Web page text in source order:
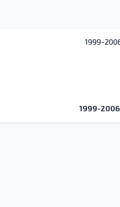
1999-2006